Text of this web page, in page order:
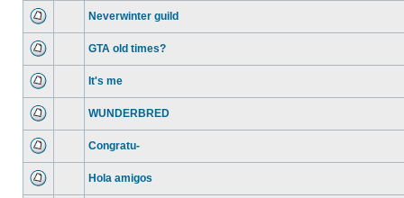
Neverwinter guild
GTA old times?
It's me
WUNDERBRED
Congratu-
Hola amigos